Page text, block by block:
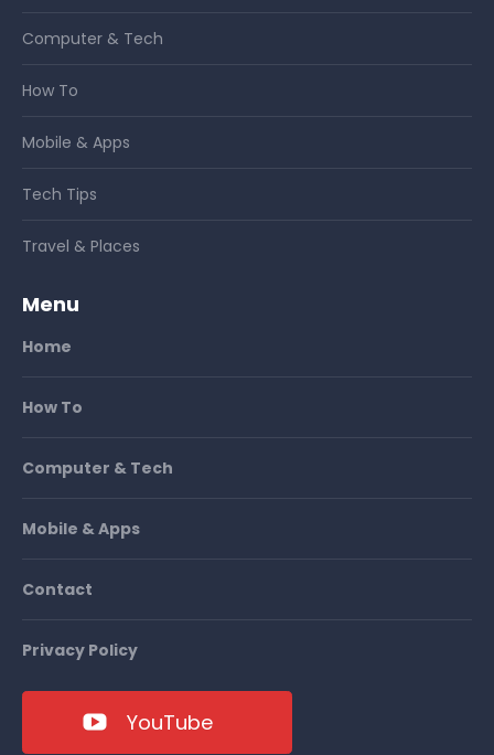
Computer & Tech
How To
Mobile & Apps
Tech Tips
Travel & Places
Menu
Home
How To
Computer & Tech
Mobile & Apps
Contact
Privacy Policy
YouTube